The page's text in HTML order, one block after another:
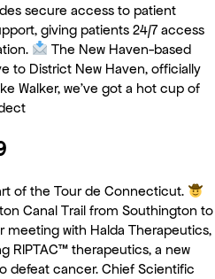
secure access to patient
giving patients 24/7 access
The New Haven-based
to District New Haven, officially
Walker, we’ve got a hot cup of
of the Tour de Connecticut.
Canal Trail from Southington to
meeting with Halda Therapeutics,
RIPTAC™ therapeutics, a new
defeat cancer. Chief Scientific